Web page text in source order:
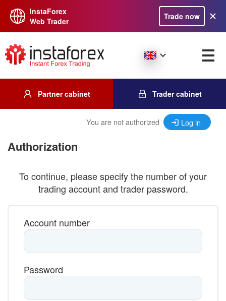
InstaForex
Web Trader
Trade now
Partner cabinet Trader cabinet
You are not authorized Log in
Authorization
To continue, please specify the number of your
trading account and trader password.
Account number
Password